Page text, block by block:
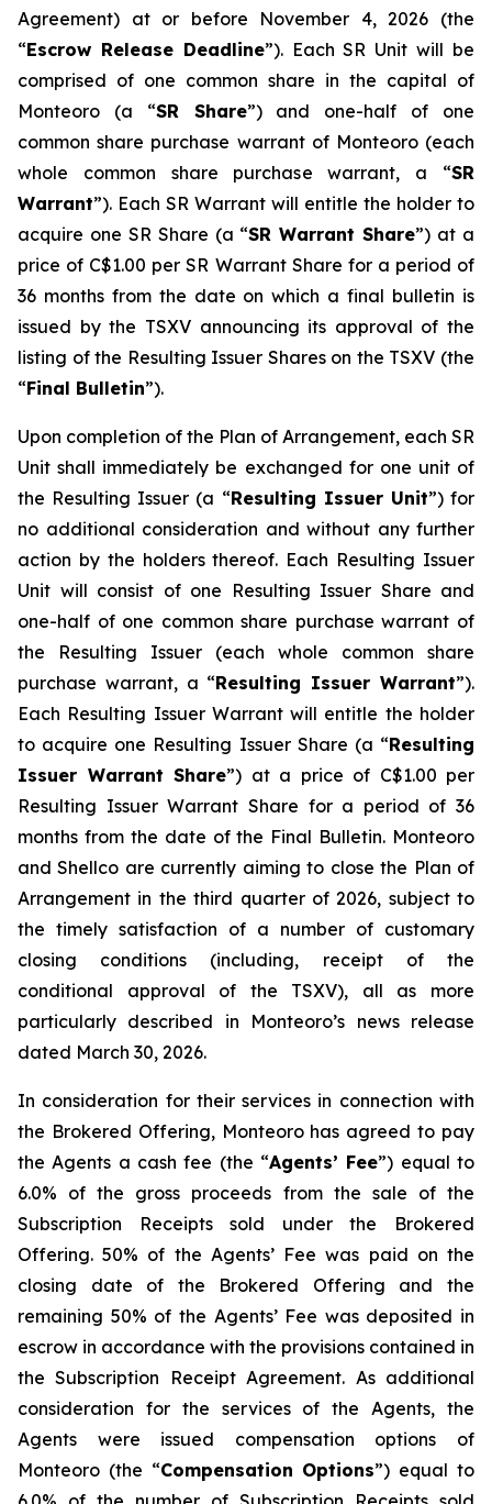
Agreement) at or before November 4, 2026 (the
“Escrow Release Deadline”). Each SR Unit will be
comprised of one common share in the capital of
Monteoro (a “SR Share”) and one-half of one
common share purchase warrant of Monteoro (each
whole common share purchase warrant, a “SR
Warrant”). Each SR Warrant will entitle the holder to
acquire one SR Share (a “SR Warrant Share”) at a
price of C$1.00 per SR Warrant Share for a period of
36 months from the date on which a final bulletin is
issued by the TSXV announcing its approval of the
listing of the Resulting Issuer Shares on the TSXV (the
“Final Bulletin”).
Upon completion of the Plan of Arrangement, each SR
Unit shall immediately be exchanged for one unit of
the Resulting Issuer (a “Resulting Issuer Unit”) for
no additional consideration and without any further
action by the holders thereof. Each Resulting Issuer
Unit will consist of one Resulting Issuer Share and
one-half of one common share purchase warrant of
the Resulting Issuer (each whole common share
purchase warrant, a “Resulting Issuer Warrant”).
Each Resulting Issuer Warrant will entitle the holder
to acquire one Resulting Issuer Share (a “Resulting
Issuer Warrant Share”) at a price of C$1.00 per
Resulting Issuer Warrant Share for a period of 36
months from the date of the Final Bulletin. Monteoro
and Shellco are currently aiming to close the Plan of
Arrangement in the third quarter of 2026, subject to
the timely satisfaction of a number of customary
closing conditions (including, receipt of the
conditional approval of the TSXV), all as more
particularly described in Monteoro’s news release
dated March 30, 2026.
In consideration for their services in connection with
the Brokered Offering, Monteoro has agreed to pay
the Agents a cash fee (the “Agents’ Fee”) equal to
6.0% of the gross proceeds from the sale of the
Subscription Receipts sold under the Brokered
Offering. 50% of the Agents’ Fee was paid on the
closing date of the Brokered Offering and the
remaining 50% of the Agents’ Fee was deposited in
escrow in accordance with the provisions contained in
the Subscription Receipt Agreement. As additional
consideration for the services of the Agents, the
Agents were issued compensation options of
Monteoro (the “Compensation Options”) equal to